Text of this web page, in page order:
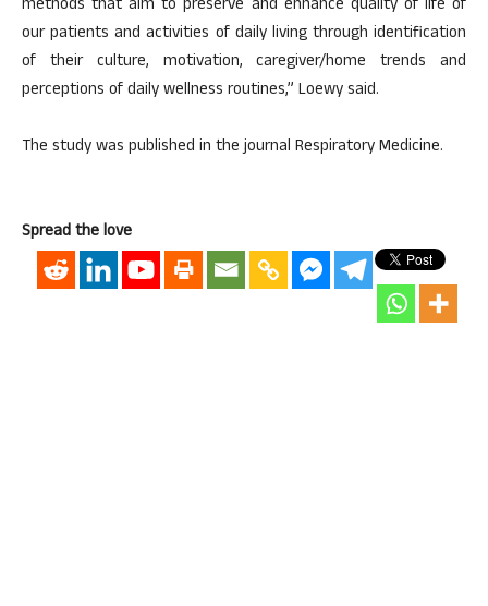
methods that aim to preserve and enhance quality of life of
our patients and activities of daily living through identification
of their culture, motivation, caregiver/home trends and
perceptions of daily wellness routines,” Loewy said.
The study was published in the journal Respiratory Medicine.
Spread the love